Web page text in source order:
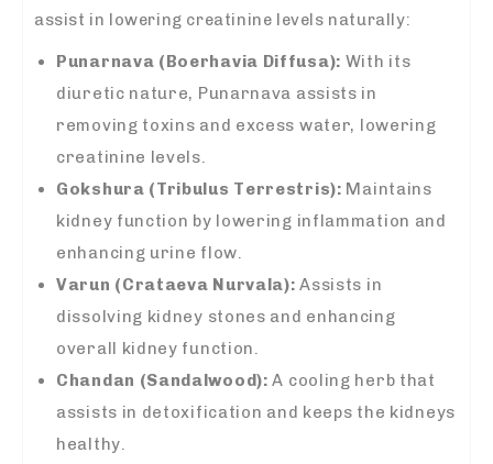
assist in lowering creatinine levels naturally:
Punarnava (Boerhavia Diffusa): With its
diuretic nature, Punarnava assists in
removing toxins and excess water, lowering
creatinine levels.
Gokshura (Tribulus Terrestris): Maintains
kidney function by lowering inflammation and
enhancing urine flow.
Varun (Crataeva Nurvala): Assists in
dissolving kidney stones and enhancing
overall kidney function.
Chandan (Sandalwood): A cooling herb that
assists in detoxification and keeps the kidneys
healthy.